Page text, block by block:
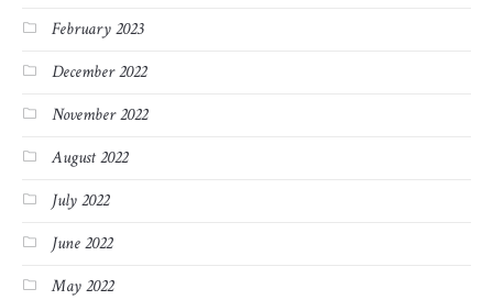
February 2023
December 2022
November 2022
August 2022
July 2022
June 2022
May 2022